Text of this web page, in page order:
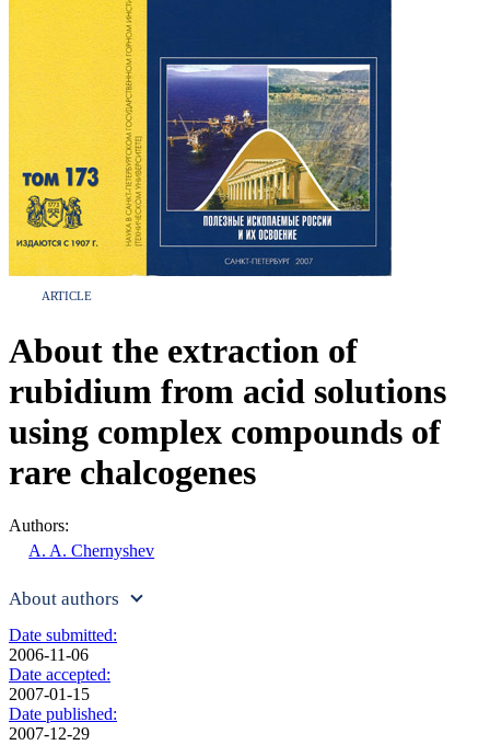
ARTICLE
About the extraction of
rubidium from acid solutions
using complex compounds of
rare chalcogenes
Authors:
A. A. Chernyshev
About authors
Date submitted:
2006-11-06
Date accepted:
2007-01-15
Date published:
2007-12-29